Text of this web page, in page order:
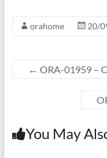
orahome 20/
← ORA-01959 –
You May